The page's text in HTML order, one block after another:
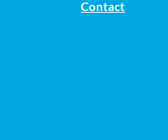
Contact